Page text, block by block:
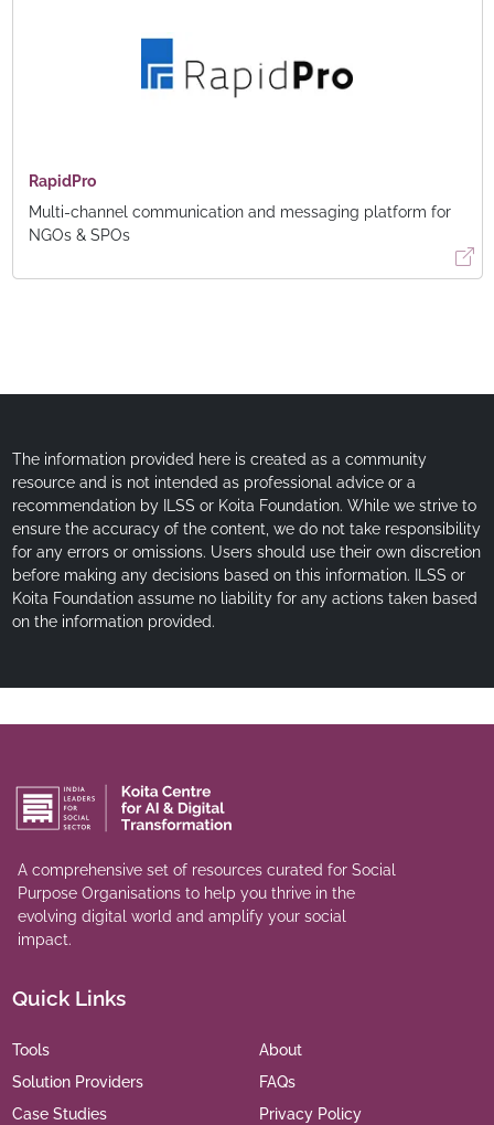
RapidPro
Multi-channel communication and messaging platform for
NGOs & SPOs
The information provided here is created as a community
resource and is not intended as professional advice or a
recommendation by ILSS or Koita Foundation. While we strive to
ensure the accuracy of the content, we do not take responsibility
for any errors or omissions. Users should use their own discretion
before making any decisions based on this information. ILSS or
Koita Foundation assume no liability for any actions taken based
on the information provided.
A comprehensive set of resources curated for Social
Purpose Organisations to help you thrive in the
evolving digital world and amplify your social
impact.
Quick Links
Tools
Solution Providers
Case Studies
About
FAQs
Privacy Policy